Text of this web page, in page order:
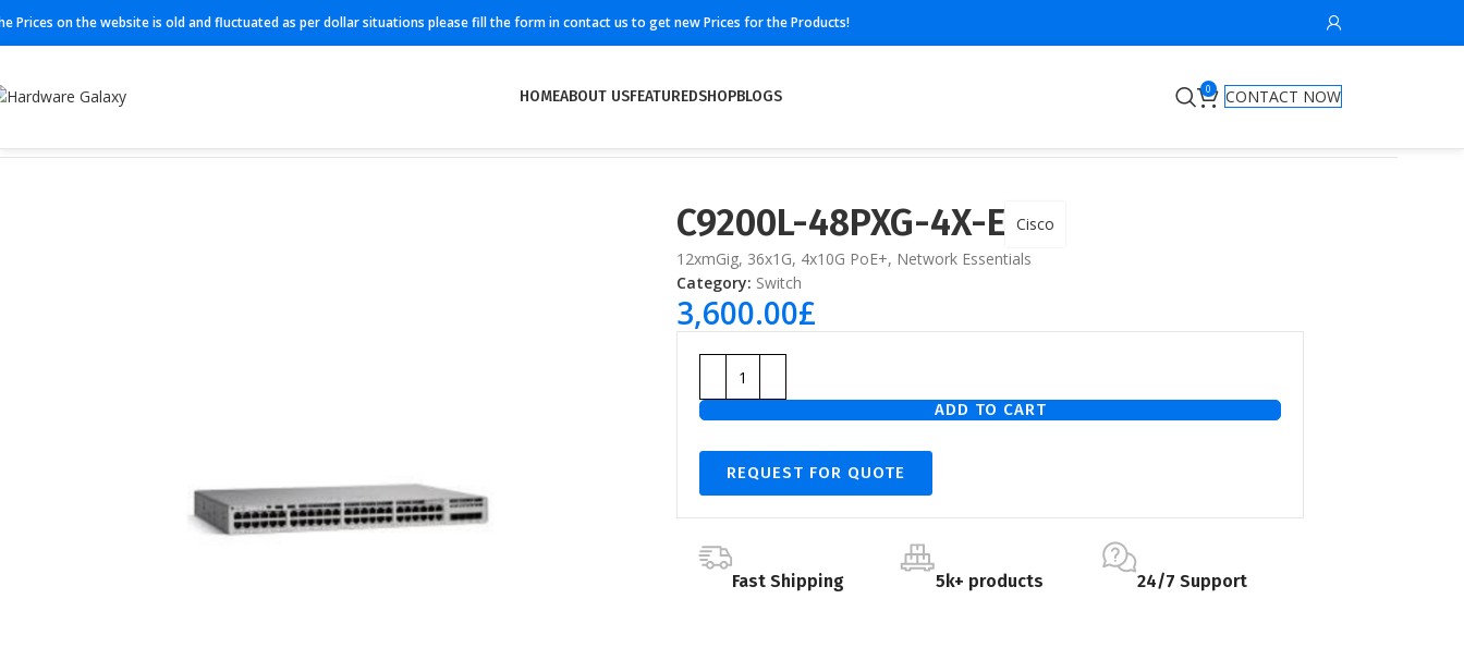
Prices on the website is old and fluctuated as per dollar situations please fill the form in contact us to get new Prices for the Products!
HOMEABOUT USFEATUREDSHOPBLOGS 0
CONTACT NOW
C9200L-48PXG-4X-E Cisco
12xmGig, 36x1G, 4x10G PoE+, Network Essentials
Category: Switch
3,600.00£
ADD TO CART
REQUEST FOR QUOTE
Fast Shipping 5k+ products 24/7 Support